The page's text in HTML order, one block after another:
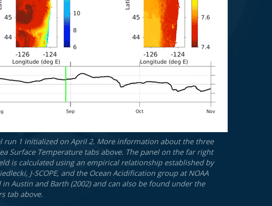
run 1 initialized on April 2. More information about the three
Surface Temperature tabs above. The panel on the far right
is calculated using an empirical relationship established by
J-SCOPE, and the Ocean Acidification group at NOAA
Austin and Barth (2002) and can also be found under the
tab above.